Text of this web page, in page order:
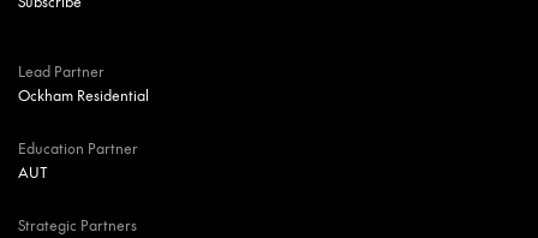
Lead Partner
Ockham Residential
Education Partner
AUT
Strategic Partners